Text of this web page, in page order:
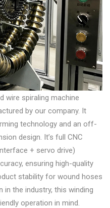
wire spiraling machine
by our company. It
technology and an off-
design. It’s full CNC
+ servo drive)
ensuring high-quality
stability for wound hoses
in the industry, this winding
operation in mind.